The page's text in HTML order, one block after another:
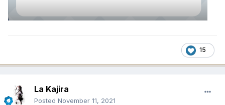
15
La Kajira
Posted November 11, 2021